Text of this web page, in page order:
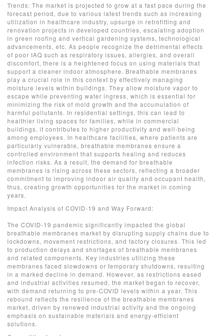
Trends: The market is projected to grow at a fast pace during the
forecast period, due to various latest trends such as increasing
utilization in healthcare industry, upsurge in retrofitting and
renovation projects in developed countries, escalating adoption
in green roofing and vertical gardening systems, technological
advancements, etc. As people recognize the detrimental effects
of poor IAQ such as respiratory issues, allergies, and overall
discomfort, there is a heightened focus on using materials that
support a cleaner indoor atmosphere. Breathable membranes
play a crucial role in this context by effectively managing
moisture levels within buildings. They allow moisture vapor to
escape while preventing water ingress, which is essential for
minimizing the risk of mold growth and the accumulation of
harmful pollutants. In residential settings, this can lead to
healthier living spaces for families, while in commercial
buildings, it contributes to higher productivity and well-being
among employees. In healthcare facilities, where patients are
particularly vulnerable, breathable membranes ensure a
controlled environment that supports healing and reduces
infection risks. As a result, the demand for breathable
membranes is rising across these sectors, reflecting a broader
commitment to improving indoor air quality and occupant health,
thus, creating growth opportunities for the market in coming
years.
Impact Analysis of COVID-19 and Way Forward:
The COVID-19 pandemic significantly impacted the global
breathable membranes market by disrupting supply chains due to
lockdowns, movement restrictions, and factory closures. This led
to production delays and shortages of breathable membranes
and related components. Key industries utilizing these
membranes faced slowdowns or temporary shutdowns, resulting
in a marked decline in demand. However, as restrictions eased
and industrial activities resumed, the market began to recover,
with demand returning to pre-COVID levels within a year. This
rebound reflects the resilience of the breathable membranes
market, driven by renewed industrial activity and the ongoing
emphasis on sustainable materials and energy-efficient
solutions.